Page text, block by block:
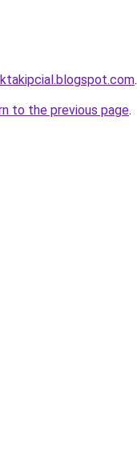
.
to the previous page.